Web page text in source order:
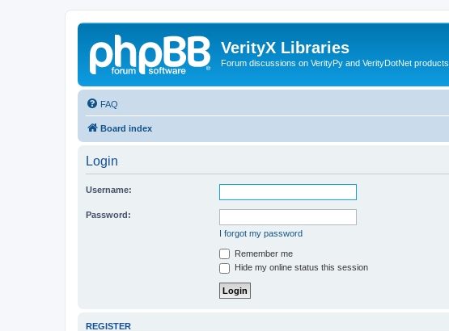
VerityX Libraries
Forum discussions on VerityPy and VerityDotNet products
FAQ
Board index
Login
Username:
Password:
I forgot my password
Remember me
Hide my online status this session
REGISTER